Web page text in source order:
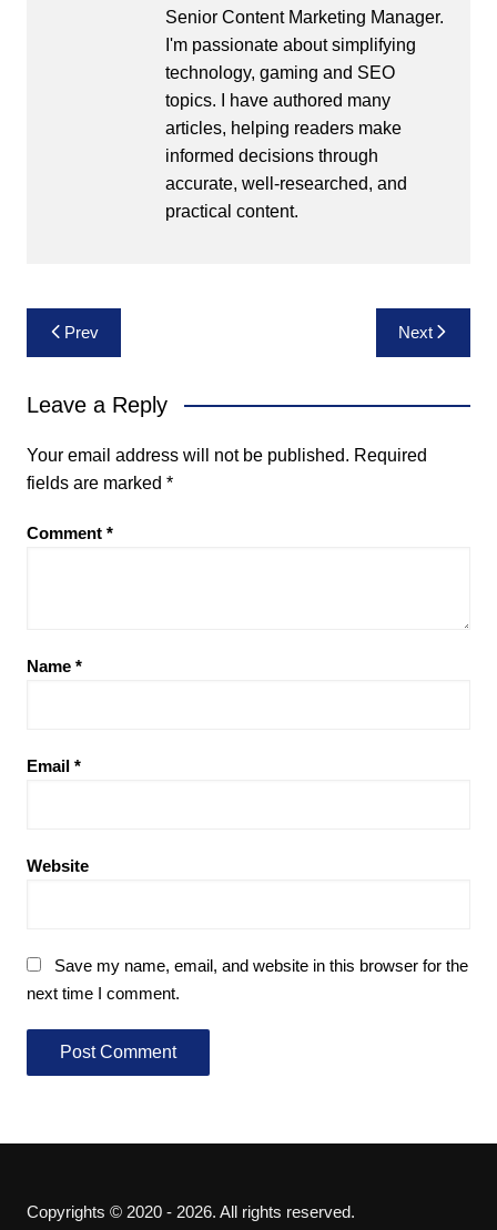
Senior Content Marketing Manager.
I'm passionate about simplifying
technology, gaming and SEO
topics. I have authored many
articles, helping readers make
informed decisions through
accurate, well-researched, and
practical content.
Post
navigation
Prev Next
Leave a Reply
Your email address will not be published. Required
fields are marked *
Comment *
Name *
Email *
Website
Save my name, email, and website in this browser for the
next time I comment.
Copyrights © 2020 - 2026. All rights reserved.